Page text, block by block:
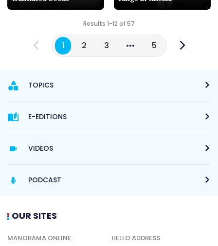
Results 1-12 of 57
1 2 3 5
TOPICS
E-EDITIONS
VIDEOS
PODCAST
OUR SITES
MANORAMA ONLINE HELLO ADDRESS